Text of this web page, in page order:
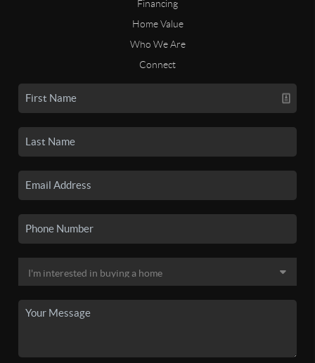
Financing
Home Value
Who We Are
Connect